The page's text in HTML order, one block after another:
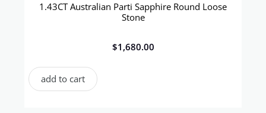
1.43CT Australian Parti Sapphire Round Loose
Stone
$1,680.00
add to cart